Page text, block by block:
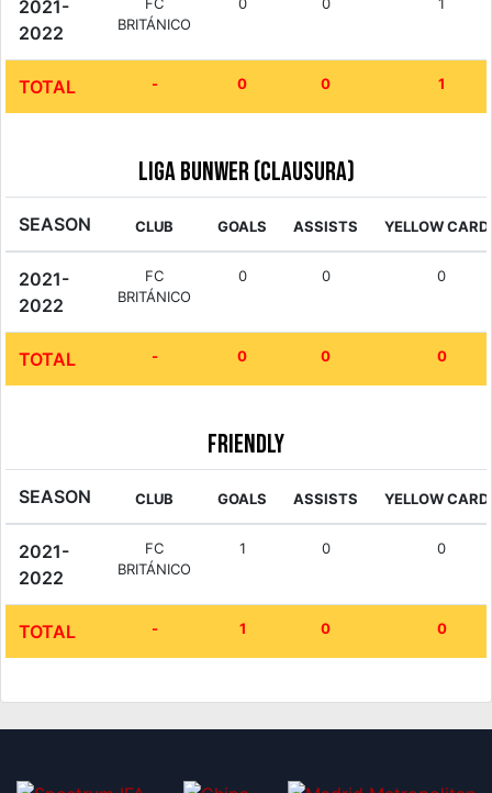
2021-
2022
BRITÁNICO
TOTAL - 0 0 1
Liga Bunwer (Clausura)
SEASON CLUB GOALS ASSISTS YELLOW
2021-
2022
FC
BRITÁNICO
0 0 0
TOTAL - 0 0 0
Friendly
SEASON CLUB GOALS ASSISTS YELLOW
2021-
2022
FC
BRITÁNICO
1 0 0
TOTAL - 1 0 0